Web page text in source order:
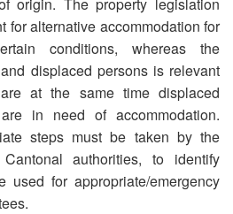
for alternative accommodation for
conditions, whereas the
displaced persons is relevant
at the same time displaced
in need of accommodation.
steps must be taken by the
authorities, to identify
for appropriate/emergency